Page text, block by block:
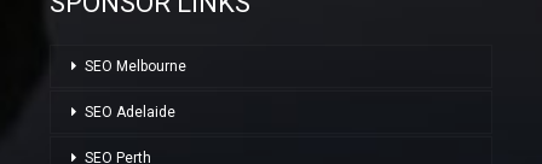
SEO Melbourne
SEO Adelaide
SEO Perth